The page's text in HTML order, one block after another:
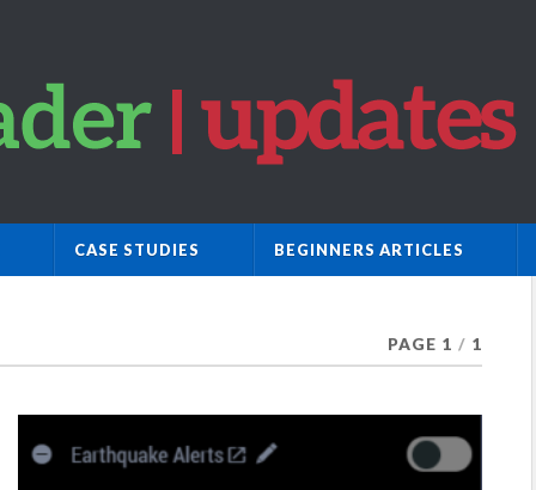
CASE STUDIES BEGINNERS ARTICLES
PAGE 1 / 1